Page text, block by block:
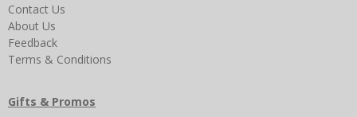
Contact Us
About Us
Feedback
Terms & Conditions
Gifts & Promos